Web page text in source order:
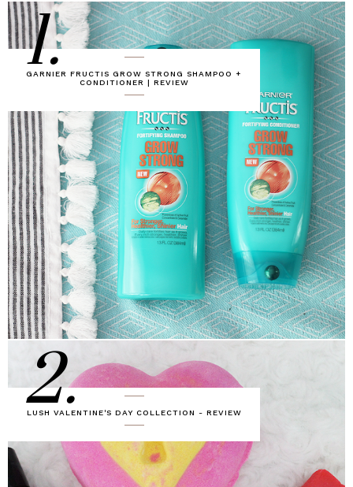
GARNIER FRUCTIS GROW STRONG SHAMPOO +
CONDITIONER | REVIEW
1.
LUSH VALENTINE'S DAY COLLECTION - REVIEW
2.